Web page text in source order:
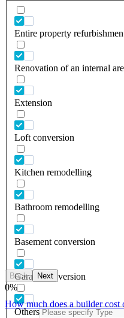
Entire property
Renovation of an internal
Extension
Loft conversion
Kitchen remodelling
Bathroom remodelling
Basement conversion
Garage conversion
Others
Back Next
0%
How much does a builder cost